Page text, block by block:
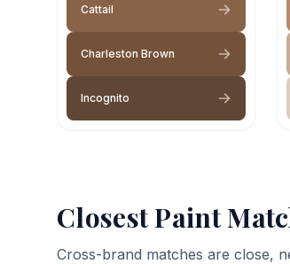
Cattail
Charleston Brown
Incognito
Closest Paint
Cross-brand matches are close,